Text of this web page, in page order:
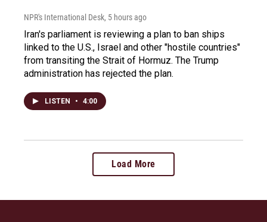
NPR's International Desk, 5 hours ago
Iran's parliament is reviewing a plan to ban ships
linked to the U.S., Israel and other "hostile countries"
from transiting the Strait of Hormuz. The Trump
administration has rejected the plan.
LISTEN • 4:00
Load More